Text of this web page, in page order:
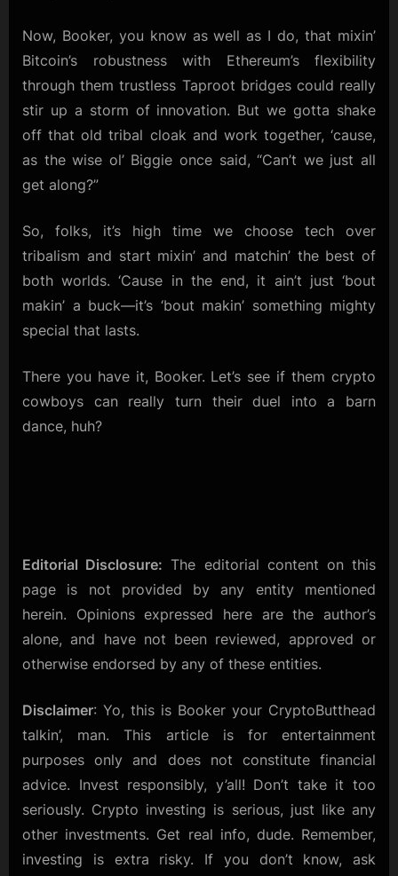
Now, Booker, you know as well as I do, that mixin’
Bitcoin’s robustness with Ethereum’s flexibility
through them trustless Taproot bridges could really
stir up a storm of innovation. But we gotta shake
off that old tribal cloak and work together, ‘cause,
as the wise ol’ Biggie once said, “Can’t we just all
get along?”
So, folks, it’s high time we choose tech over
tribalism and start mixin’ and matchin’ the best of
both worlds. ‘Cause in the end, it ain’t just ‘bout
makin’ a buck—it’s ‘bout makin’ something mighty
special that lasts.
There you have it, Booker. Let’s see if them crypto
cowboys can really turn their duel into a barn
dance, huh?
Editorial Disclosure: The editorial content on this
page is not provided by any entity mentioned
herein. Opinions expressed here are the author’s
alone, and have not been reviewed, approved or
otherwise endorsed by any of these entities.
Disclaimer: Yo, this is Booker your CryptoButthead
talkin’, man. This article is for entertainment
purposes only and does not constitute financial
advice. Invest responsibly, y’all! Don’t take it too
seriously. Crypto investing is serious, just like any
other investments. Get real info, dude. Remember,
investing is extra risky. If you don’t know, ask